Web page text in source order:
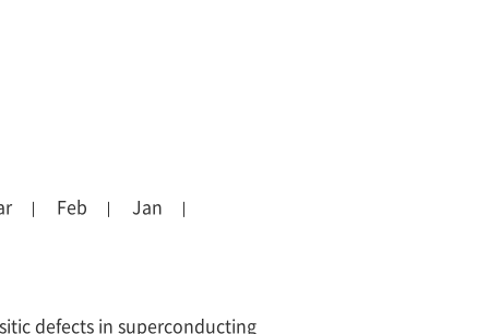
Feb Jan
defects in superconducting